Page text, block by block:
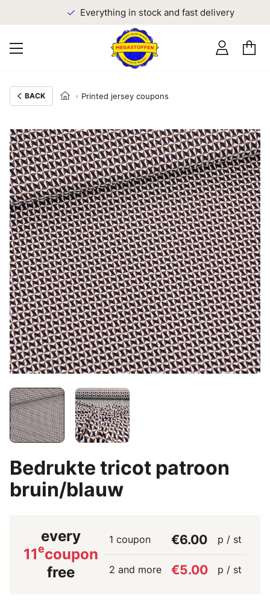
Everything in stock and fast delivery
BACK Printed jersey coupons
Bedrukte tricot patroon
bruin/blauw
every
11ecoupon
free
1 coupon €6.00 p / st
2 and more €5.00 p / st